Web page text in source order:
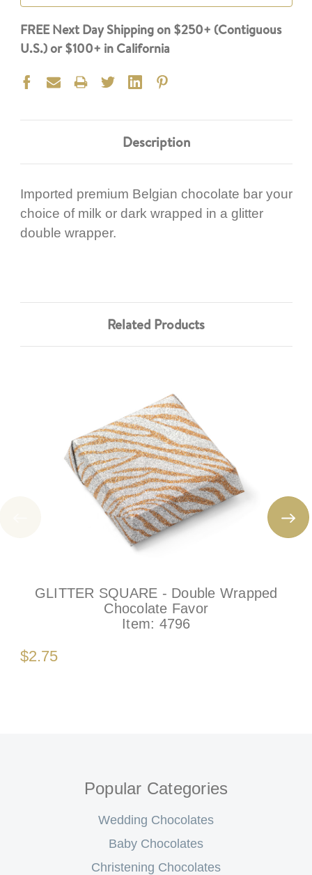
FREE Next Day Shipping on $250+ (Contiguous
U.S.) or $100+ in California
Description
Imported premium Belgian chocolate bar your
choice of milk or dark wrapped in a glitter
double wrapper.
Related Products
GLITTER SQUARE - Double Wrapped
Chocolate Favor
Item: 4796
$2.75
Popular Categories
Wedding Chocolates
Baby Chocolates
Christening Chocolates